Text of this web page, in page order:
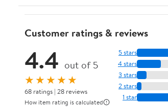
Customer ratings & reviews
4.4 out of 5
★★★★★
68 ratings | 28 reviews
How item rating is calculated
5 stars
4 stars
3 stars
2 stars
1 star